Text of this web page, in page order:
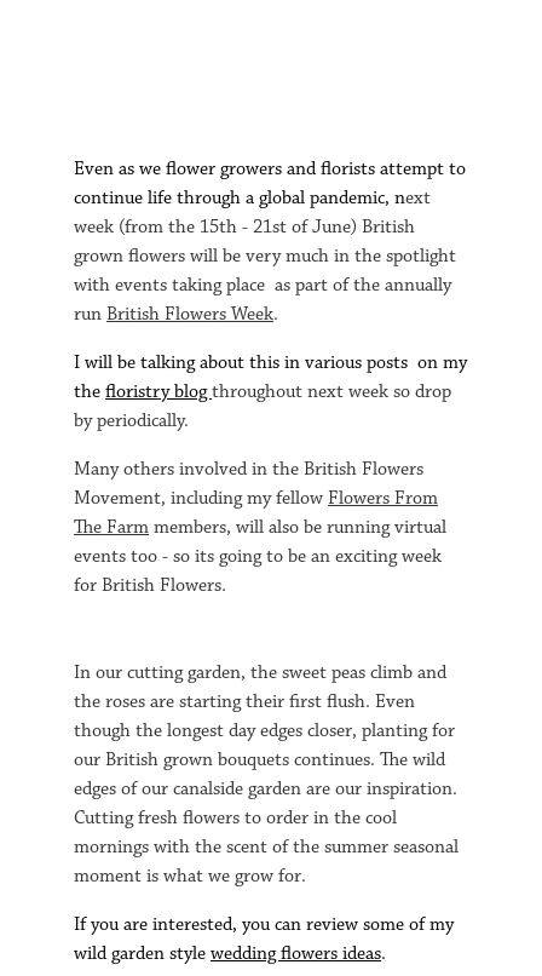
Even as we flower growers and florists attempt to
continue life through a global pandemic, next
week (from the 15th - 21st of June) British
grown flowers will be very much in the spotlight
with events taking place as part of the annually
runBritish Flowers Week.
I will be talking about this in various posts on my
thefloristry blogthroughout next week so drop
by periodically.
Many others involved in the British Flowers
Movement, including my fellowFlowers From
The Farm members, will also be running virtual
events too - so its going to be an exciting week
for British Flowers.
In our cutting garden, the sweet peas climb and
the roses are starting their first flush. Even
though the longest day edges closer, planting for
our British grown bouquets continues. The wild
edges of our canalside garden are our inspiration.
Cutting fresh flowers to order in the cool
mornings with the scent of the summer seasonal
moment is what we grow for.
If you are interested, you can review some of my
wild garden stylewedding flowers ideas.